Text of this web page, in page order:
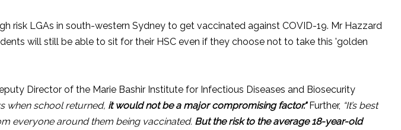
risk LGAs in south-western Sydney to get vaccinated against COVID-19. Mr Hazzard
will still be able to sit for their HSC even if they choose not to take this 'golden
Director of the Marie Bashir Institute for Infectious Diseases and Biosecurity
when school returned, it would not be a major compromising factor." Further, “It’s best
everyone around them being vaccinated. But the risk to the average 18-year-old